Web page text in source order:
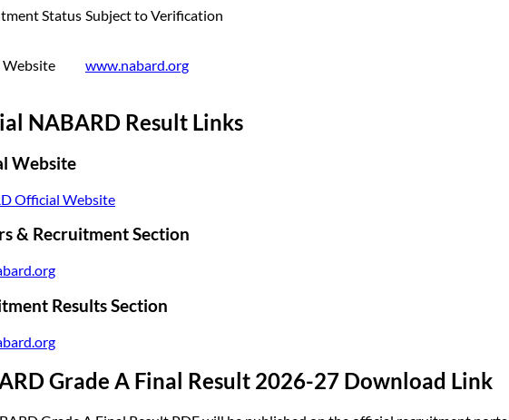
Status Subject to Verification
www.nabard.org
NABARD Result Links
Website
Official Website
& Recruitment Section
Results Section
Grade A Final Result 2026-27 Download Link